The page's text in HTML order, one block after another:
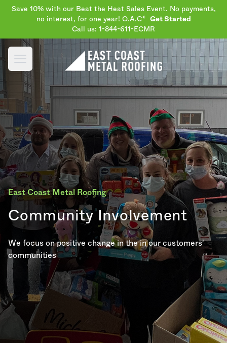
Save 10% with our Beat the Heat Sales Event. No payments,
no interest, for one year! O.A.C*
Get Started
Call us: 1-844-611-ECMR
Open main menu
East Coast Metal Roofing
Community Involvement
We focus on positive change in the in our customers'
communities